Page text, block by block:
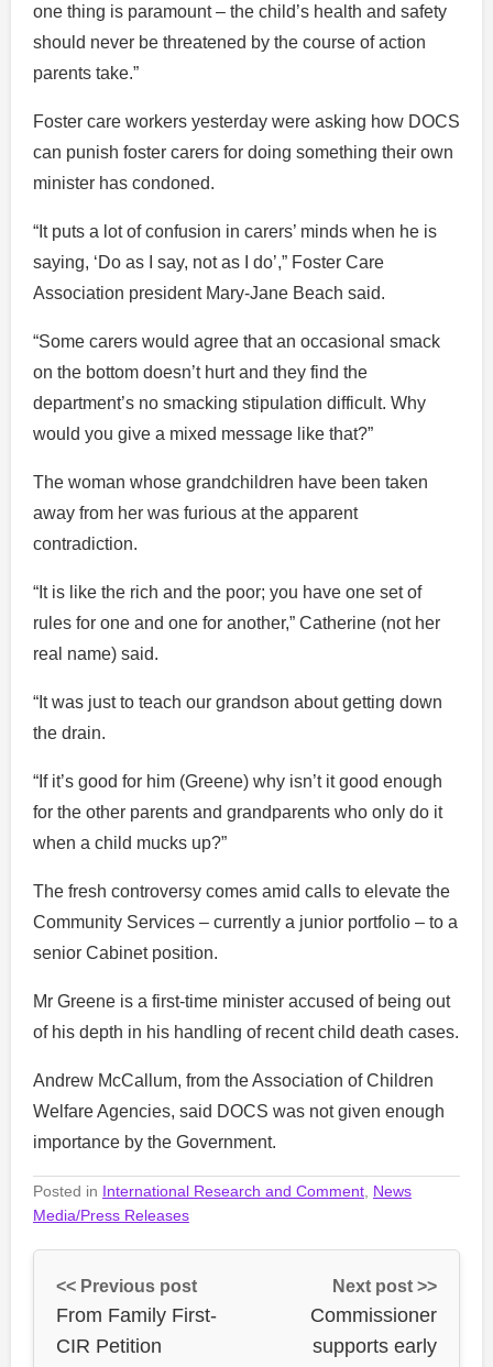
one thing is paramount – the child’s health and safety
should never be threatened by the course of action
parents take.”
Foster care workers yesterday were asking how DOCS
can punish foster carers for doing something their own
minister has condoned.
“It puts a lot of confusion in carers’ minds when he is
saying, ‘Do as I say, not as I do’,” Foster Care
Association president Mary-Jane Beach said.
“Some carers would agree that an occasional smack
on the bottom doesn’t hurt and they find the
department’s no smacking stipulation difficult. Why
would you give a mixed message like that?”
The woman whose grandchildren have been taken
away from her was furious at the apparent
contradiction.
“It is like the rich and the poor; you have one set of
rules for one and one for another,” Catherine (not her
real name) said.
“It was just to teach our grandson about getting down
the drain.
“If it’s good for him (Greene) why isn’t it good enough
for the other parents and grandparents who only do it
when a child mucks up?”
The fresh controversy comes amid calls to elevate the
Community Services – currently a junior portfolio – to a
senior Cabinet position.
Mr Greene is a first-time minister accused of being out
of his depth in his handling of recent child death cases.
Andrew McCallum, from the Association of Children
Welfare Agencies, said DOCS was not given enough
importance by the Government.
Posted in International Research and Comment News
Media/Press Releases
<< Previous post
From Family First-
CIR Petition
Next post >>
Commissioner
supports early